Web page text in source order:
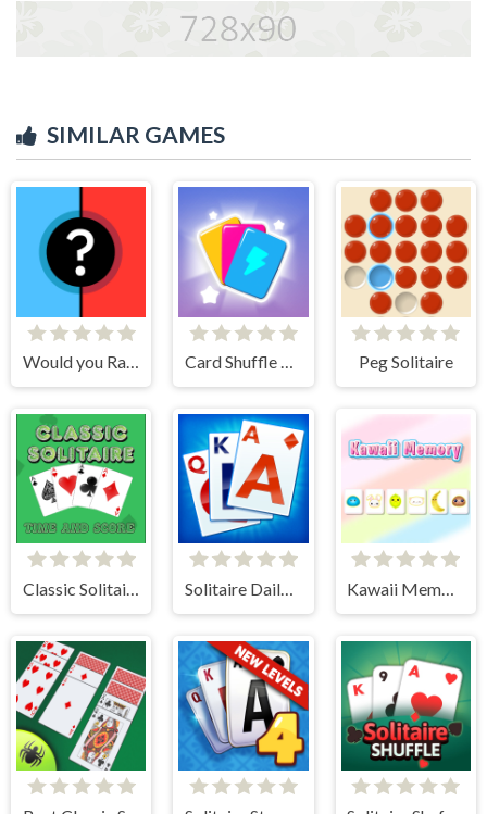
SIMILAR GAMES
Would you Rather? Card Shuffle Sort Peg Solitaire
Classic Solitaire: Time and Score Solitaire Daily Challenge Kawaii Memory - Card Matching Game